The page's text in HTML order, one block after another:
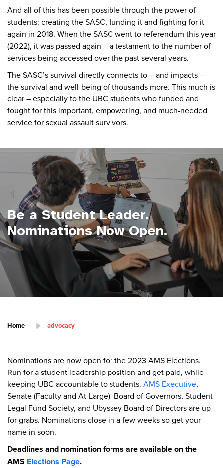
And all of this has been possible through the power of
students: creating the SASC, funding it and fighting for it
again in 2018. When the SASC went to referendum this year
(2022), it was passed again – a testament to the number of
services being accessed over the past several years.
The SASC’s survival directly connects to – and impacts –
the survival and well-being of thousands more. This much is
clear – especially to the UBC students who funded and
fought for this important, empowering, and much-needed
service for sexual assault survivors.
Be a Student Leader.
Nominations Now Open.
Home advocacy
Nominations are now open for the 2023 AMS Elections.
Run for a student leadership position and get paid, while
keeping UBC accountable to students. AMS Executive,
Senate (Faculty and At-Large), Board of Governors, Student
Legal Fund Society, and Ubyssey Board of Directors are up
for grabs. Nominations close in a few weeks so get your
name in soon.
Deadlines and nomination forms are available on the
AMS Elections Page.